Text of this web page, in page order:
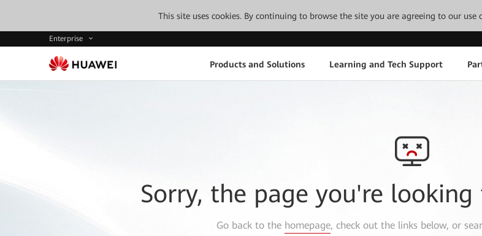
This site uses cookies. By continuing to browse the site you are agreeing to our use
Enterprise
Products and Solutions Learning and Tech Support
Sorry, the page you're
Go back to the homepage, check out the links below, or